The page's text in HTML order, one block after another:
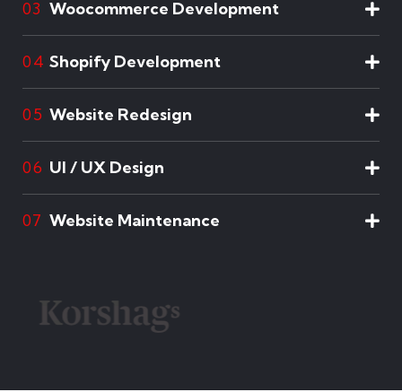
03 Woocommerce Development
04 Shopify Development
05 Website Redesign
06 UI / UX Design
07 Website Maintenance